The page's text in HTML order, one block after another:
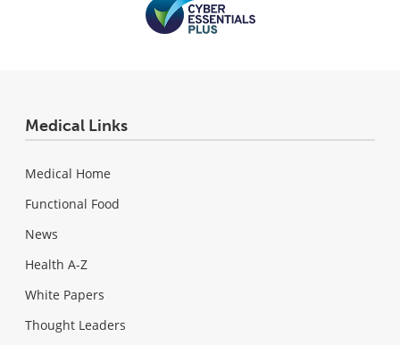
Medical Links
Medical Home
Functional Food
News
Health A-Z
White Papers
Thought Leaders